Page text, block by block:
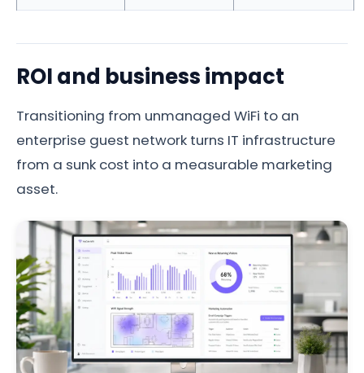
ROI and business impact
Transitioning from unmanaged WiFi to an
enterprise guest network turns IT infrastructure
from a sunk cost into a measurable marketing
asset.